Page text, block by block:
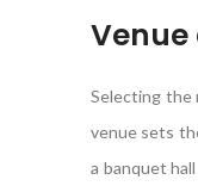
Selecting the
venue sets
a banquet